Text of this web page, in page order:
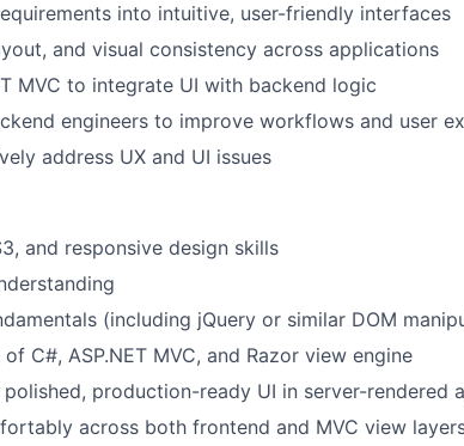
into intuitive, user-friendly interfaces
and visual consistency across applications
MVC to integrate UI with backend logic
engineers to improve workflows and user
address UX and UI issues
and responsive design skills
(including jQuery or similar DOM
C#, ASP.NET MVC, and Razor view engine
production-ready UI in server-rendered
across both frontend and MVC view